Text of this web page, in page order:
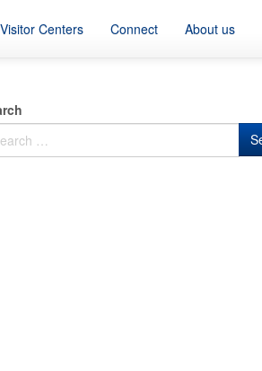
Visitor Centers Connect About us